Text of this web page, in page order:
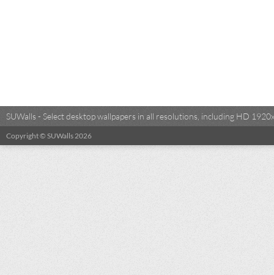
SUWalls - Select desktop wallpapers in all resolutions, including HD
Copyright © SUWalls 2026